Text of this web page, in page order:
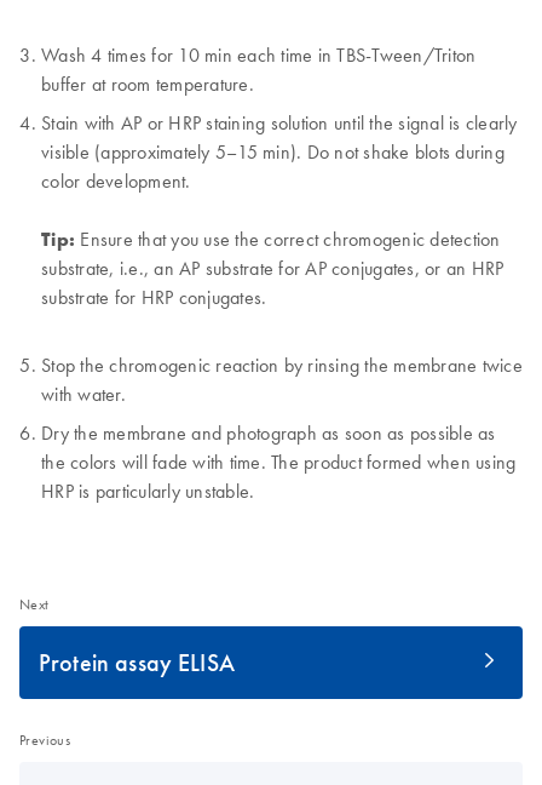
Wash 4 times for 10 min each time in TBS-Tween/Triton
buffer at room temperature.
Stain with AP or HRP staining solution until the signal is clearly
visible (approximately 5–15 min). Do not shake blots during
color development.
Tip: Ensure that you use the correct chromogenic detection
substrate, i.e., an AP substrate for AP conjugates, or an HRP
substrate for HRP conjugates.
Stop the chromogenic reaction by rinsing the membrane twice
with water.
Dry the membrane and photograph as soon as possible as
the colors will fade with time. The product formed when using
HRP is particularly unstable.
Next
Protein assay ELISA
Previous